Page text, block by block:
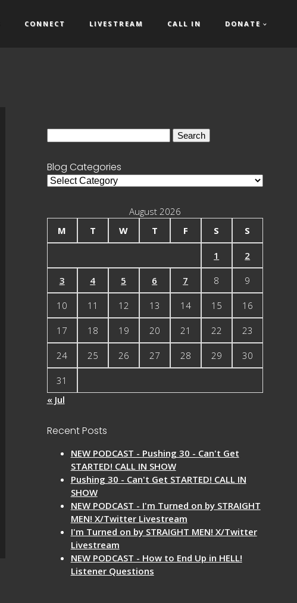
CONNECT LIVESTREAM CALL IN DONATE
Blog Categories
Blog
August 2026
M
T W T F S S
1 2
3 4 5 6 7 8 9
10 11 12 13 14 15 16
17 18 19 20 21 22 23
24 25 26 27 28 29 30
31
« Jul
Recent Posts
NEW PODCAST - Pushing 30 - Can't Get
STARTED! CALL IN SHOW
Pushing 30 - Can't Get STARTED! CALL IN
SHOW
NEW PODCAST - I'm Turned on by STRAIGHT
MEN! X/Twitter Livestream
I'm Turned on by STRAIGHT MEN! X/Twitter
Livestream
NEW PODCAST - How to End Up in HELL!
Listener Questions